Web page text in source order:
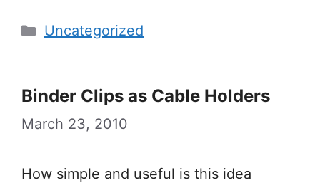
Categories
Uncategorized
Binder Clips as Cable Holders
March 23, 2010
How simple and useful is this idea